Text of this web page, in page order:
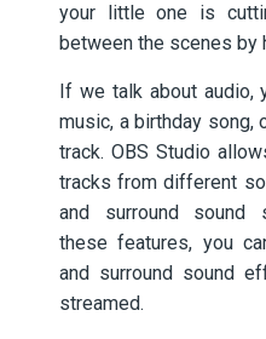
your little one is
between the scenes by
If we talk about audio,
music, a birthday song,
track. OBS Studio
tracks from different
and surround sound
these features, you
and surround sound
streamed.